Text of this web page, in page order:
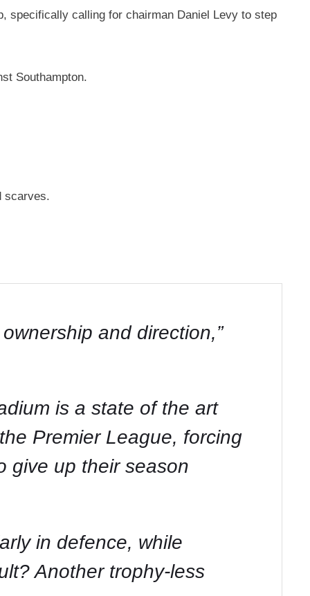
specifically calling for chairman Daniel Levy to step
Southampton.
scarves.
and direction,”
is a state of the art
Premier League, forcing
give up their season
in defence, while
Another trophy-less